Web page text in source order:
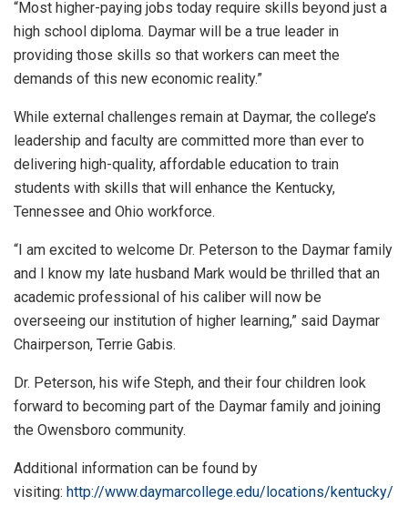
“Most higher-paying jobs today require skills beyond just a
high school diploma. Daymar will be a true leader in
providing those skills so that workers can meet the
demands of this new economic reality.”
While external challenges remain at Daymar, the college’s
leadership and faculty are committed more than ever to
delivering high-quality, affordable education to train
students with skills that will enhance the Kentucky,
Tennessee and Ohio workforce.
“I am excited to welcome Dr. Peterson to the Daymar family
and I know my late husband Mark would be thrilled that an
academic professional of his caliber will now be
overseeing our institution of higher learning,” said Daymar
Chairperson, Terrie Gabis.
Dr. Peterson, his wife Steph, and their four children look
forward to becoming part of the Daymar family and joining
the Owensboro community.
Additional information can be found by
visiting: http://www.daymarcollege.edu/locations/kentucky/